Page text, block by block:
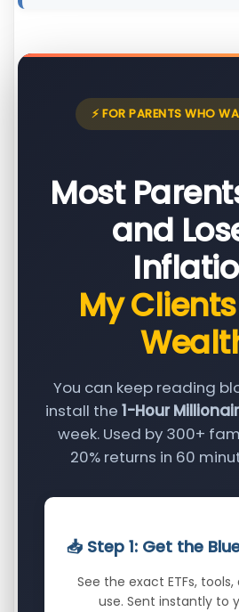
⚡ FOR PARENTS WHO
Most
and
My
You can keep reading
install the 1-Hour
week. Used by 300+
20% returns in 60
📥 Step 1: Get the
See the exact ETFs,
use. Sent instantly to